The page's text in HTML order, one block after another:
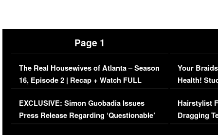
Page 1
The Real Housewives of Atlanta – Season
16, Episode 2 | Recap + Watch FULL
Episode (VIDEO)
EXCLUSIVE: Simon Guobadia Issues
Press Release Regarding ‘Questionable’
Immigration Issue
Your
Health!
Concerns
Hairstylist
Dragging
Viral Video